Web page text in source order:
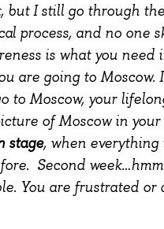
but I still go through
process, and no one
is what you need
are going to Moscow.
to Moscow, your
of Moscow in
stage, when
Second
You are frustrated or